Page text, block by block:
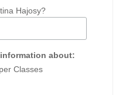
Hajosy?
about:
Classes